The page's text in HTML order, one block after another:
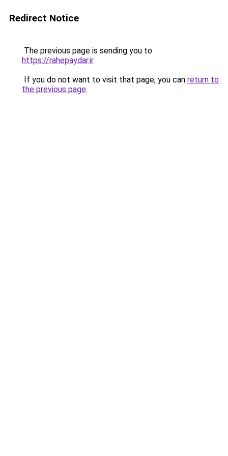
Redirect Notice
The previous page is sending you to
https://rahepaydar.ir.
If you do not want to visit that page, you can return to
the previous page.